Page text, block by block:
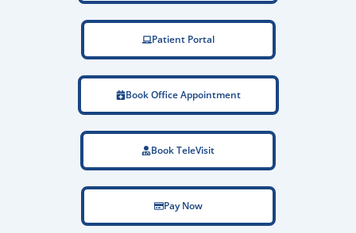
Patient Portal
Book Office Appointment
Book TeleVisit
Pay Now